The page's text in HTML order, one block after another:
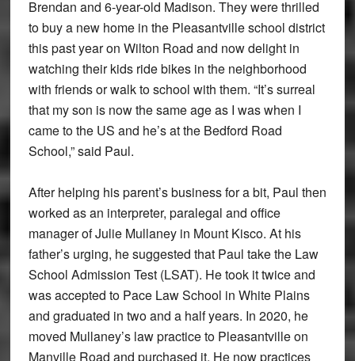
Brendan and 6-year-old Madison. They were thrilled
to buy a new home in the Pleasantville school district
this past year on Wilton Road and now delight in
watching their kids ride bikes in the neighborhood
with friends or walk to school with them. “It’s surreal
that my son is now the same age as I was when I
came to the US and he’s at the Bedford Road
School,” said Paul.
After helping his parent’s business for a bit, Paul then
worked as an interpreter, paralegal and office
manager of Julie Mullaney in Mount Kisco. At his
father’s urging, he suggested that Paul take the Law
School Admission Test (LSAT). He took it twice and
was accepted to Pace Law School in White Plains
and graduated in two and a half years. In 2020, he
moved Mullaney’s law practice to Pleasantville on
Manville Road and purchased it. He now practices